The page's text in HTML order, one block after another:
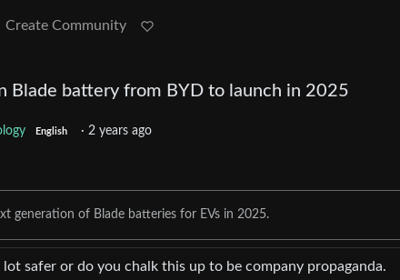
Create Community
Blade battery from BYD to launch in 2025
English · 2 years ago
generation of Blade batteries for EVs in 2025.
safer or do you chalk this up to be company propaganda.